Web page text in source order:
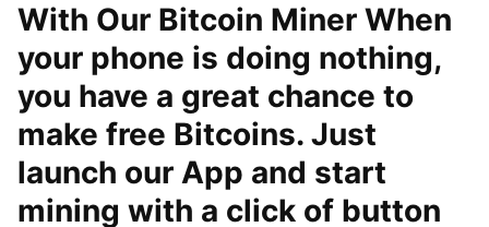
With Our Bitcoin Miner When
your phone is doing nothing,
you have a great chance to
make free Bitcoins. Just
launch our App and start
mining with a click of button